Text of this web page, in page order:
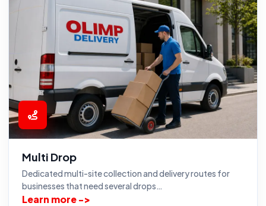
Multi Drop
Dedicated multi-site collection and delivery routes for
businesses that need several drops…
Learn more ->